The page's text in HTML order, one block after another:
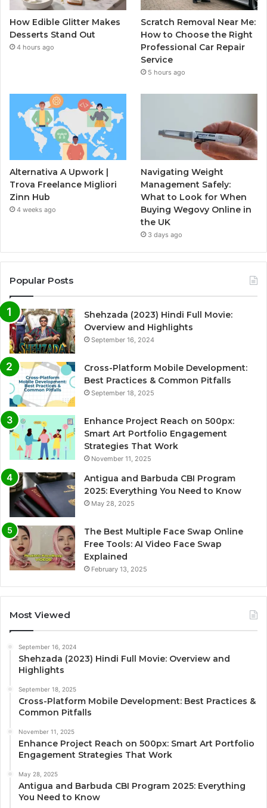
How Edible Glitter Makes
Desserts Stand Out
4 hours ago
Scratch Removal Near Me:
How to Choose the Right
Professional Car Repair
Service
5 hours ago
Alternativa A Upwork |
Trova Freelance Migliori
Zinn Hub
4 weeks ago
Navigating Weight
Management Safely:
What to Look for When
Buying Wegovy Online in
the UK
3 days ago
Popular Posts
Shehzada (2023) Hindi Full Movie:
Overview and Highlights
September 16, 2024
Cross-Platform Mobile Development:
Best Practices & Common Pitfalls
September 18, 2025
Enhance Project Reach on 500px:
Smart Art Portfolio Engagement
Strategies That Work
November 11, 2025
Antigua and Barbuda CBI Program
2025: Everything You Need to Know
May 28, 2025
The Best Multiple Face Swap Online
Free Tools: AI Video Face Swap
Explained
February 13, 2025
Most Viewed
September 16, 2024
Shehzada (2023) Hindi Full Movie: Overview and
Highlights
September 18, 2025
Cross-Platform Mobile Development: Best Practices &
Common Pitfalls
November 11, 2025
Enhance Project Reach on 500px: Smart Art Portfolio
Engagement Strategies That Work
May 28, 2025
Antigua and Barbuda CBI Program 2025: Everything
You Need to Know